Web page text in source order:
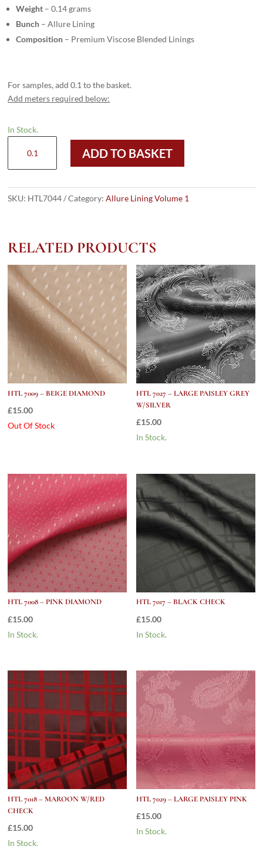
Weight – 0.14 grams
Bunch – Allure Lining
Composition – Premium Viscose Blended Linings
For samples, add 0.1 to the basket.
Add meters required below:
In Stock.
-
Paisley
ADD TO BASKET
SKU: HTL7044 Category:Allure Lining Volume 1
RELATED PRODUCTS
HTL 7009 – BEIGE DIAMOND
£15.00
Out Of Stock
HTL 7027 – LARGE PAISLEY GREY
W/SILVER
£15.00
In Stock.
HTL 7008 – PINK DIAMOND
£15.00
In Stock.
HTL 7017 – BLACK CHECK
£15.00
In Stock.
HTL 7018 – MAROON W/RED
CHECK
£15.00
In Stock.
HTL 7029 – LARGE PAISLEY PINK
£15.00
In Stock.